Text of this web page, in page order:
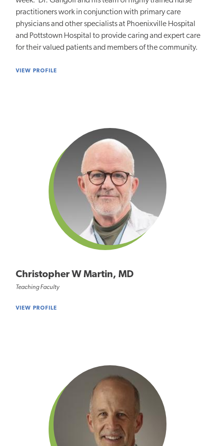
practitioners work in conjunction with primary care
physicians and other specialists at Phoenixville Hospital
and Pottstown Hospital to provide caring and expert care
for their valued patients and members of the community.
VIEW PROFILE
Christopher W Martin, MD
Teaching Faculty
VIEW PROFILE